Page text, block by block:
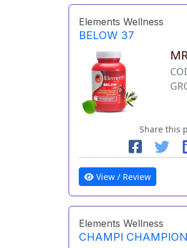
Elements Wellness
BELOW 37
Share this
View / Review
Elements Wellness
CHAMPI CHAMPION